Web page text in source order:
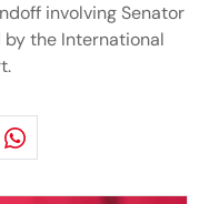
involving Senator
by the International